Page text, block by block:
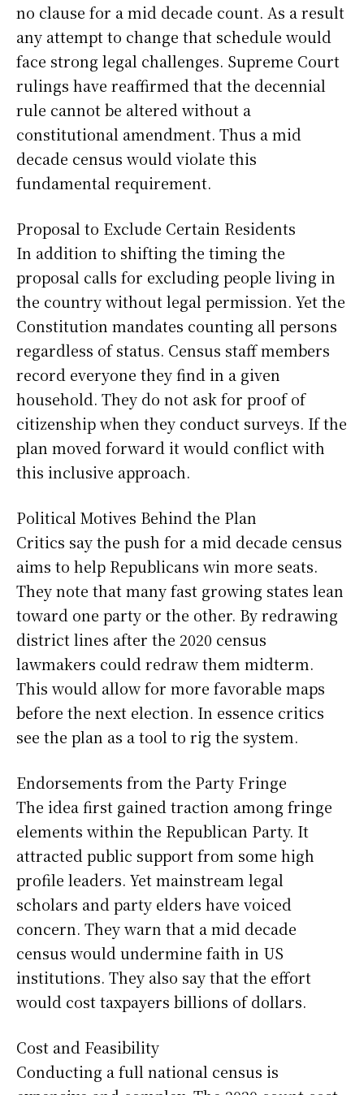
no clause for a mid decade count. As a result
any attempt to change that schedule would
face strong legal challenges. Supreme Court
rulings have reaffirmed that the decennial
rule cannot be altered without a
constitutional amendment. Thus a mid
decade census would violate this
fundamental requirement.
Proposal to Exclude Certain Residents
In addition to shifting the timing the
proposal calls for excluding people living in
the country without legal permission. Yet the
Constitution mandates counting all persons
regardless of status. Census staff members
record everyone they find in a given
household. They do not ask for proof of
citizenship when they conduct surveys. If the
plan moved forward it would conflict with
this inclusive approach.
Political Motives Behind the Plan
Critics say the push for a mid decade census
aims to help Republicans win more seats.
They note that many fast growing states lean
toward one party or the other. By redrawing
district lines after the 2020 census
lawmakers could redraw them midterm.
This would allow for more favorable maps
before the next election. In essence critics
see the plan as a tool to rig the system.
Endorsements from the Party Fringe
The idea first gained traction among fringe
elements within the Republican Party. It
attracted public support from some high
profile leaders. Yet mainstream legal
scholars and party elders have voiced
concern. They warn that a mid decade
census would undermine faith in US
institutions. They also say that the effort
would cost taxpayers billions of dollars.
Cost and Feasibility
Conducting a full national census is